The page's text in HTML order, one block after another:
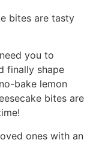
bites are tasty
you to
finally shape
bake lemon
bites are
ones with an